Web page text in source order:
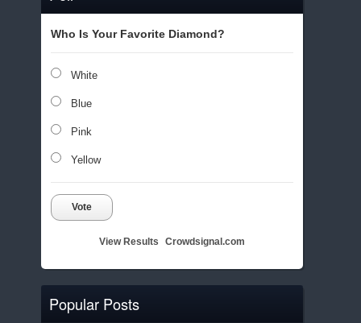
Who Is Your Favorite Diamond?
White
Blue
Pink
Yellow
Vote
View Results Crowdsignal.com
Popular Posts